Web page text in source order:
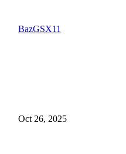
BazGSX11
Oct 26, 2025